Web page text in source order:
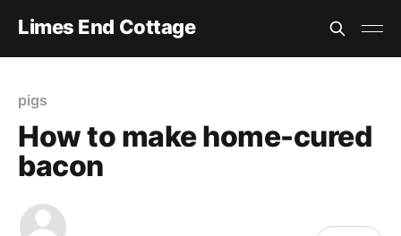
Limes End Cottage
pigs
How to make home-cured
bacon